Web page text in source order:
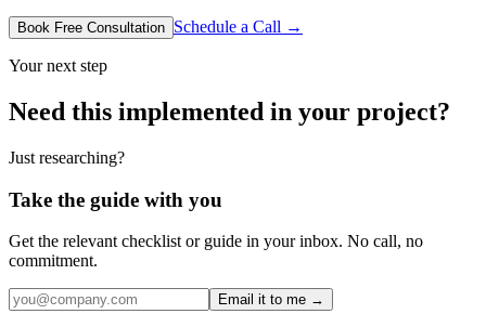
Book Free Consultation Schedule a Call →
Your next step
Need this implemented in your project?
Just researching?
Take the guide with you
Get the relevant checklist or guide in your inbox. No call, no
commitment.
Email it to me →